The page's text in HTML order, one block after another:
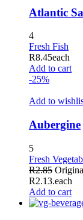
Atlantic
4
Fresh Fish
R8.45each
Add to cart
-25%
Add to
Aubergine
5
Fresh
R2.85
R2.13.each
Add to cart